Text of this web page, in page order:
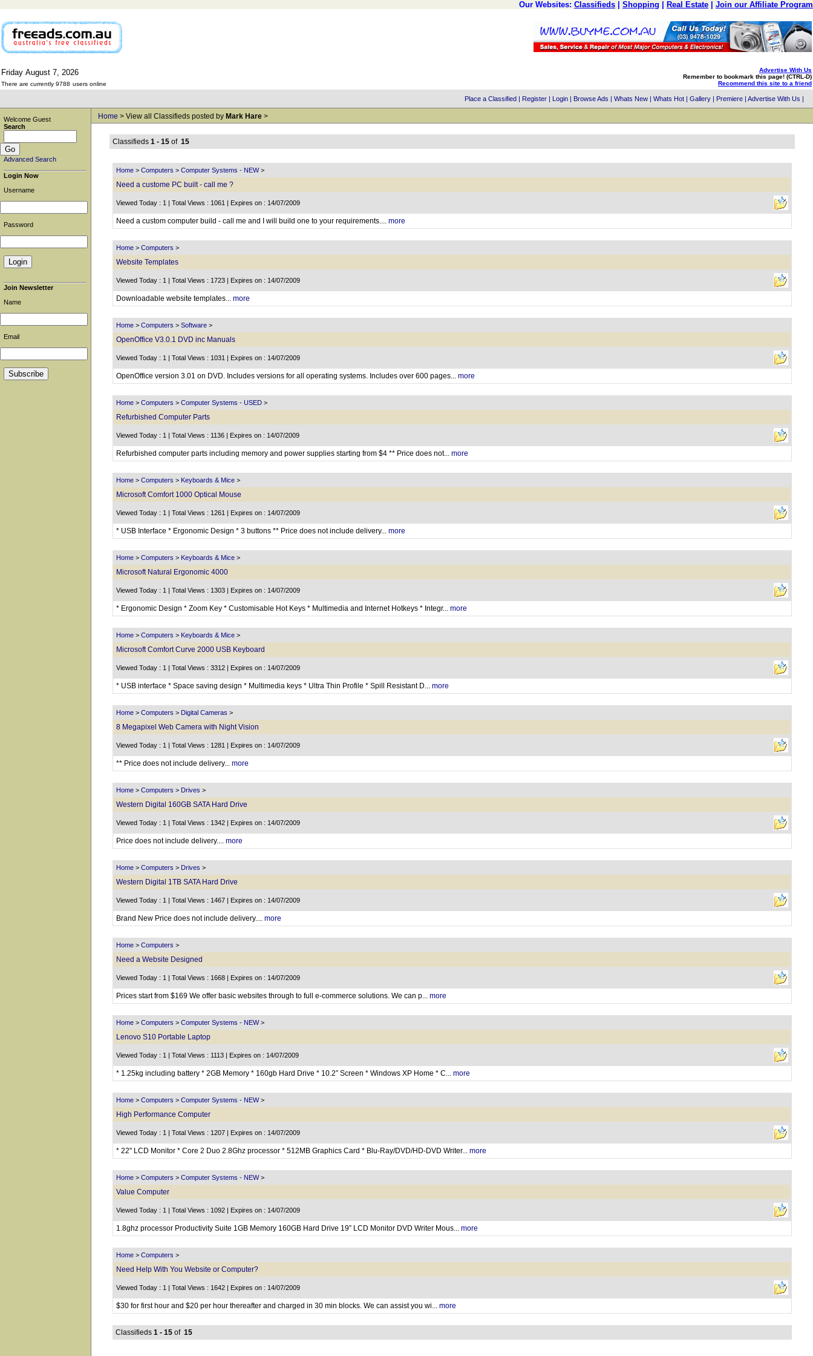
Our Websites: Classifieds Shopping Real Estate Join our Affiliate Program
Friday August 7, 2026
There are currently 9788 users online
Advertise With Us
Remember to bookmark this page! (CTRL-D)
Recommend this site to a friend
Place a Classified | Register | Login | Browse Ads | Whats New | Whats Hot | Gallery | Premiere | Advertise With Us |
Welcome Guest
Search
Advanced Search
Login Now
Username
Password
Join Newsletter
Name
Email
Home > View all Classifieds posted by Mark Hare >
Classifieds 1 - 15 of 15
Home > Computers > Computer Systems - NEW>
Need a custome PC built - call me ?
Viewed Today : 1 | Total Views : 1061 | Expires on : 14/07/2009
Need a custom computer build - call me and I will build one to your requirements.... more
Home > Computers >
Website Templates
Viewed Today : 1 | Total Views : 1723 | Expires on : 14/07/2009
Downloadable website templates... more
Home > Computers > Software >
OpenOffice V3.0.1 DVD inc Manuals
Viewed Today : 1 | Total Views : 1031 | Expires on : 14/07/2009
OpenOffice version 3.01 on DVD. Includes versions for all operating systems. Includes over 600 pages... more
Home > Computers > Computer Systems - USED >
Refurbished Computer Parts
Viewed Today : 1 | Total Views : 1136 | Expires on : 14/07/2009
Refurbished computer parts including memory and power supplies starting from $4 ** Price does not... more
Home > Computers > Keyboards & Mice >
Microsoft Comfort 1000 Optical Mouse
Viewed Today : 1 | Total Views : 1261 | Expires on : 14/07/2009
* USB Interface * Ergonomic Design * 3 buttons ** Price does not include delivery... more
Home > Computers > Keyboards & Mice >
Microsoft Natural Ergonomic 4000
Viewed Today : 1 | Total Views : 1303 | Expires on : 14/07/2009
* Ergonomic Design * Zoom Key * Customisable Hot Keys * Multimedia and Internet Hotkeys * Integr... more
Home > Computers > Keyboards & Mice >
Microsoft Comfort Curve 2000 USB Keyboard
Viewed Today : 1 | Total Views : 3312 | Expires on : 14/07/2009
* USB interface * Space saving design * Multimedia keys * Ultra Thin Profile * Spill Resistant D... more
Home > Computers > Digital Cameras >
8 Megapixel Web Camera with Night Vision
Viewed Today : 1 | Total Views : 1281 | Expires on : 14/07/2009
** Price does not include delivery... more
Home > Computers > Drives >
Western Digital 160GB SATA Hard Drive
Viewed Today : 1 | Total Views : 1342 | Expires on : 14/07/2009
Price does not include delivery.... more
Home > Computers > Drives >
Western Digital 1TB SATA Hard Drive
Viewed Today : 1 | Total Views : 1467 | Expires on : 14/07/2009
Brand New Price does not include delivery.... more
Home > Computers >
Need a Website Designed
Viewed Today : 1 | Total Views : 1668 | Expires on : 14/07/2009
Prices start from $169 We offer basic websites through to full e-commerce solutions. We can p... more
Home > Computers > Computer Systems - NEW>
Lenovo S10 Portable Laptop
Viewed Today : 1 | Total Views : 1113 | Expires on : 14/07/2009
* 1.25kg including battery * 2GB Memory * 160gb Hard Drive * 10.2” Screen * Windows XP Home * C... more
Home > Computers > Computer Systems - NEW>
High Performance Computer
Viewed Today : 1 | Total Views : 1207 | Expires on : 14/07/2009
* 22" LCD Monitor * Core 2 Duo 2.8Ghz processor * 512MB Graphics Card * Blu-Ray/DVD/HD-DVD Writer... more
Home > Computers > Computer Systems - NEW>
Value Computer
Viewed Today : 1 | Total Views : 1092 | Expires on : 14/07/2009
1.8ghz processor Productivity Suite 1GB Memory 160GB Hard Drive 19” LCD Monitor DVD Writer Mous... more
Home > Computers >
Need Help With You Website or Computer?
Viewed Today : 1 | Total Views : 1642 | Expires on : 14/07/2009
$30 for first hour and $20 per hour thereafter and charged in 30 min blocks. We can assist you wi... more
Classifieds 1 - 15 of 15